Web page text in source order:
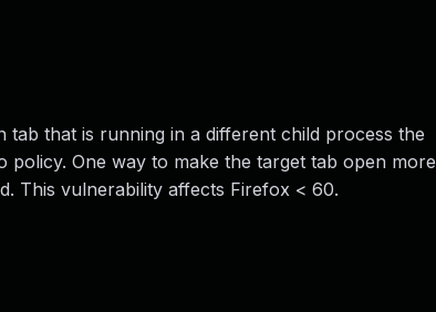
that is running in a different child process the
One way to make the target tab open more
This vulnerability affects Firefox < 60.